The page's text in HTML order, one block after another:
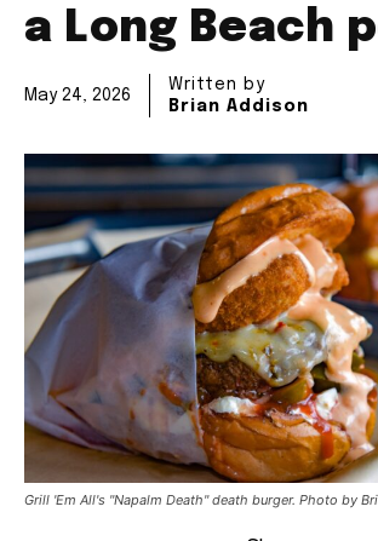
a Long Beach
May 24, 2026
Written by
Brian Addison
Grill 'Em All's "Napalm Death" death burger. Photo by